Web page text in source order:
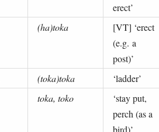
erect’
(ha)toka [VT] ‘erect
(e.g. a
post)’
(toka)toka ‘ladder’
toka, toko ‘stay put,
perch (as a
bird)’